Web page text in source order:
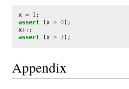
x = 1;
assert
(x > 0);
x++;
assert
(x > 1);
Appendix